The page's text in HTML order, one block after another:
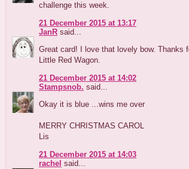
challenge this week.
21 December 2015 at 13:17
JanR said...
Great card! I love that lovely bow. Thanks
Little Red Wagon.
21 December 2015 at 14:02
Stampsnob. said...
Okay it is blue ...wins me over
MERRY CHRISTMAS CAROL
Lis
21 December 2015 at 14:03
rachel said...